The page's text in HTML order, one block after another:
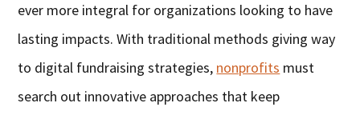
ever more integral for organizations looking to have
lasting impacts. With traditional methods giving way
to digital fundraising strategies, nonprofits must
search out innovative approaches that keep